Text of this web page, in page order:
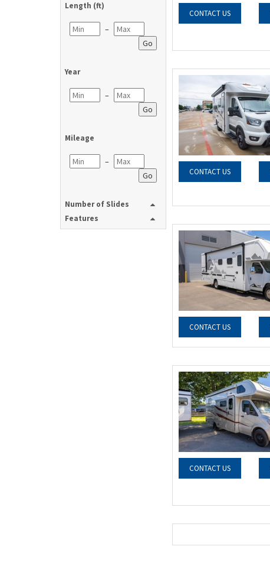
Length (ft)
–
Go
Year
–
Go
Mileage
–
Go
Number of Slides
Features
CONTACT US
CONTACT US
CONTACT US
CONTACT US